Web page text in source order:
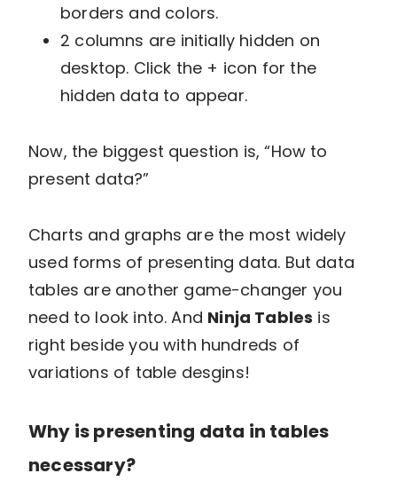
borders and colors.
2 columns are initially hidden on
desktop. Click the + icon for the
hidden data to appear.
Now, the biggest question is, “How to
present data?”
Charts and graphs are the most widely
used forms of presenting data. But data
tables are another game-changer you
need to look into. And Ninja Tables is
right beside you with hundreds of
variations of table desgins!
Why is presenting data in tables
necessary?